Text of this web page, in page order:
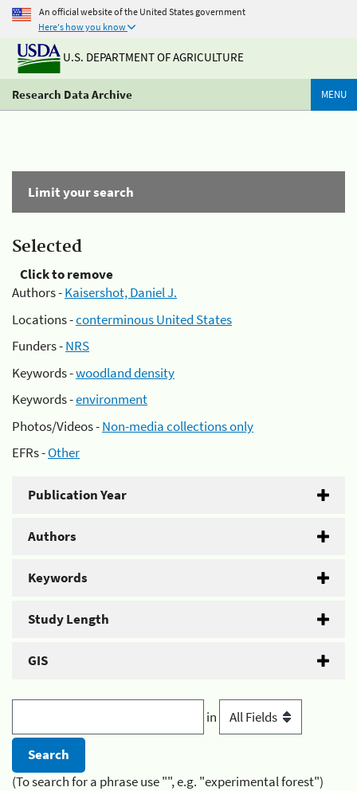
An official website of the United States government
Here's how you know
U.S. DEPARTMENT OF AGRICULTURE
Research Data Archive MENU
Limit your search
Selected
Click to remove
Authors -Kaisershot, Daniel J.
Locations -conterminous United States
Funders -NRS
Keywords -woodland density
Keywords -environment
Photos/Videos -Non-media collections only
EFRs -Other
Publication Year
Authors
Keywords
Study Length
GIS
in
(To search for a phrase use "", e.g. "experimental forest")